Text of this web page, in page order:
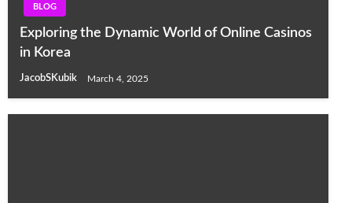
BLOG
Exploring the Dynamic World of Online Casinos
in Korea
JacobSKubik March 4, 2025